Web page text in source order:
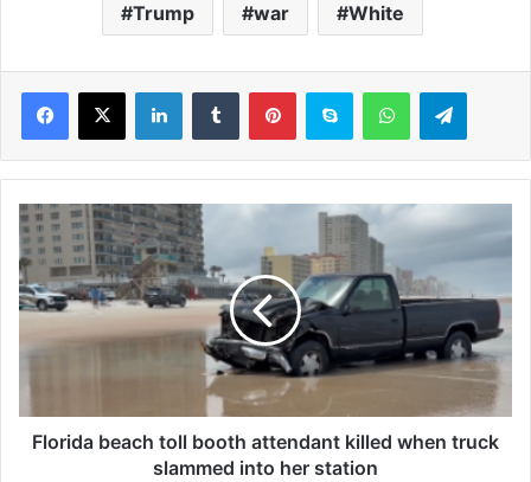
Trump war White
F
l
o
r
i
e
Florida beach toll booth attendant killed when truck
slammed into her station